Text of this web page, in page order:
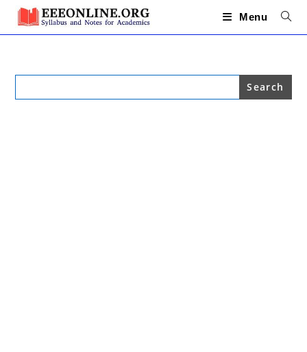
Skip
content
Menu
Search